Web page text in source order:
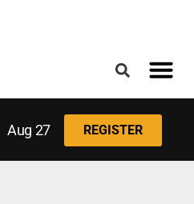
Aug 27 REGISTER